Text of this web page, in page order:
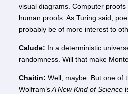
visual diagrams. Computer
human proofs. As Turing said,
probably be of more interest to
Calude: In a deterministic
randomness. Will that make
Chaitin: Well, maybe. But one of
Wolfram’s A New Kind of Science